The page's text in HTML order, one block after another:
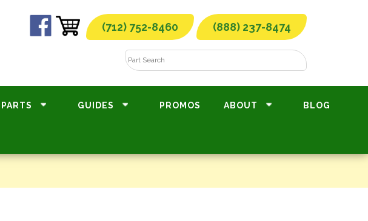
(712) 752-8460 (888) 237-8474
GUIDES PROMOS ABOUT BLOG